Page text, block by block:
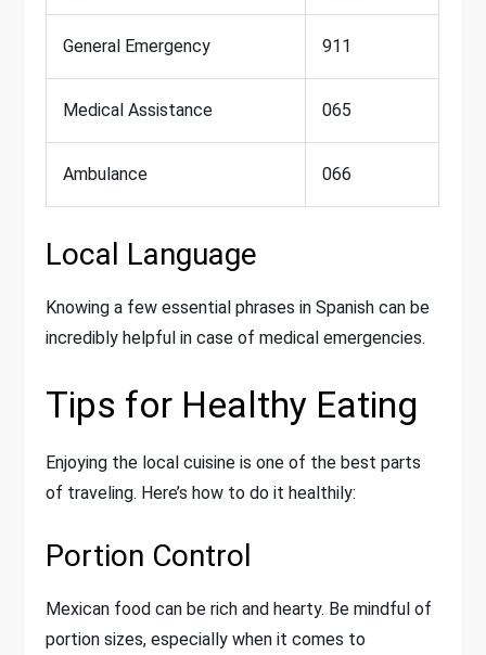
General Emergency 911
Medical Assistance 065
Ambulance 066
Local Language
Knowing a few essential phrases in Spanish can be
incredibly helpful in case of medical emergencies.
Tips for Healthy Eating
Enjoying the local cuisine is one of the best parts
of traveling. Here’s how to do it healthily:
Portion Control
Mexican food can be rich and hearty. Be mindful of
portion sizes, especially when it comes to